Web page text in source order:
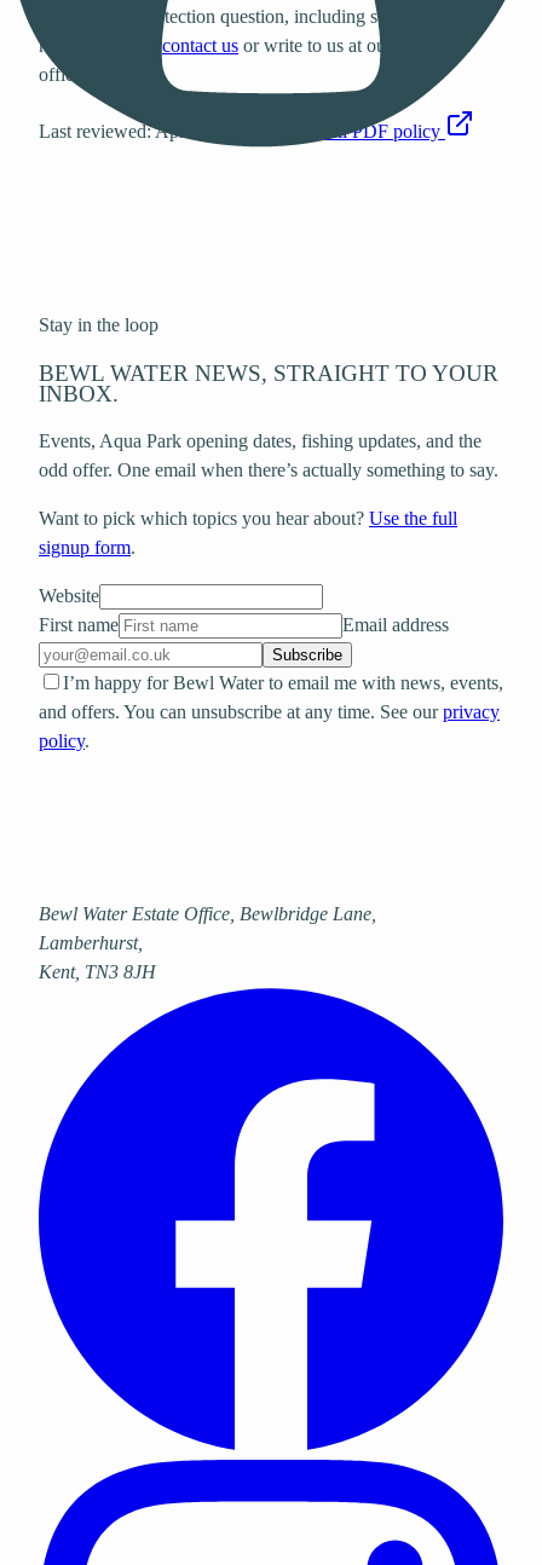
For any data protection question, including subject access
requests, please
contact us or write to us at our registered
office.
Last reviewed: April 2023. View the full PDF policy
Stay in the loop
BEWL WATER NEWS, STRAIGHT TO YOUR
INBOX.
Events, Aqua Park opening dates, fishing updates, and the
odd offer. One email when there’s actually something to say.
Want to pick which topics you hear about? Use the full
signup form.
Website
First name
Email address
Subscribe
I’m happy for Bewl Water to email me with news, events,
and offers. You can unsubscribe at any time. See our privacy
policy.
Bewl Water Estate Office, Bewlbridge Lane
Lamberhurst,
Kent, TN3 8JH